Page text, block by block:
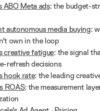
ABO Meta ads: the budget-
autonomous media buying:
own in the loop
creative fatigue: the signal
refresh decisions
hook rate: the leading
ROAS: the measurement